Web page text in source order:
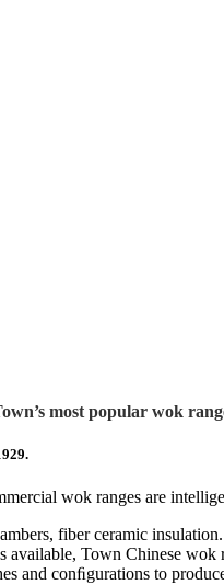
most popular wok
wok ranges are
fiber ceramic
available, Town Chinese
and conﬁgurations to